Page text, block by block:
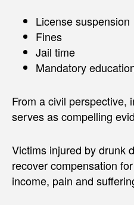
License suspension
Fines
Jail time
Mandatory
From a civil perspective,
serves as compelling
Victims injured by drunk
recover compensation
income, pain and